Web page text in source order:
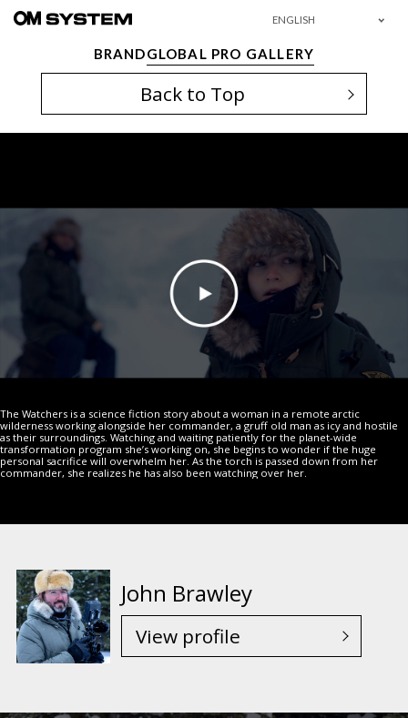
BRANDGLOBAL PRO GALLERY
ENGLISH
Back to Top
The Watchers is a science fiction story about a woman in a remote arctic
wilderness working alongside her commander, a gruff old man as icy and hostile
as their surroundings. Watching and waiting patiently for the planet-wide
transformation program she’s working on, she begins to wonder if the huge
personal sacrifice will overwhelm her. As the torch is passed down from her
commander, she realizes he has also been watching over her.
John Brawley
View profile